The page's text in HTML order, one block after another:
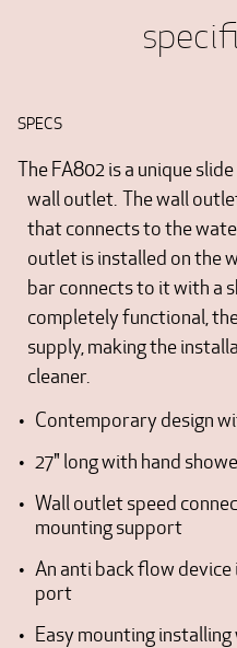
SPECS
The FA802 is a unique
wall outlet. The wall
that connects to the
outlet is installed on the
bar connects to it with a
completely functional,
supply, making the
cleaner.
Contemporary design
27" long with hand
Wall outlet speed
mounting support
An anti back flow
port
Easy mounting